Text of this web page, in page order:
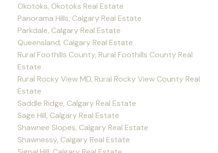
Okotoks, Okotoks Real Estate
Panorama Hills, Calgary Real Estate
Parkdale, Calgary Real Estate
Queensland, Calgary Real Estate
Rural Foothills County, Rural Foothills County Real
Estate
Rural Rocky View MD, Rural Rocky View County Real
Estate
Saddle Ridge, Calgary Real Estate
Sage Hill, Calgary Real Estate
Shawnee Slopes, Calgary Real Estate
Shawnessy, Calgary Real Estate